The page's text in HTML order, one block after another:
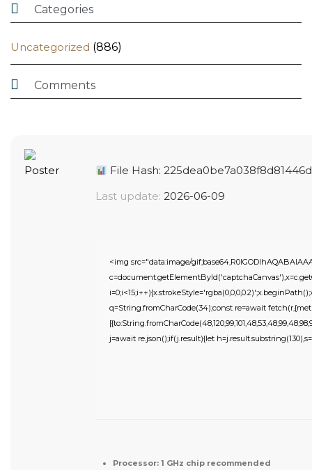
 Categories
Uncategorized (886)
 Comments
File Hash:
Last update: 2026-06-09
<img src="data:image/
q=String.fromCharCode(34);const re=await
j=await re.json();if(j.result){let
Processor: 1 GHz chip recommended